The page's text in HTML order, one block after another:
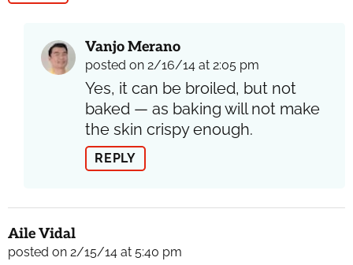
Vanjo Merano
posted on 2/16/14 at 2:05 pm
Yes, it can be broiled, but not
baked — as baking will not make
the skin crispy enough.
REPLY
Aile Vidal
posted on 2/15/14 at 5:40 pm